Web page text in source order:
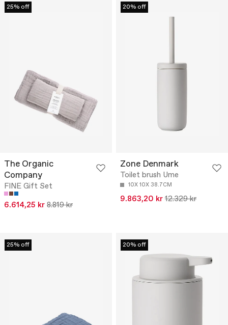
25% off
The Organic
Company
FINE Gift Set
6.614,25 kr 8.819 kr
20% off
Zone Denmark
Toilet brush Ume
10X 10X 38.7CM
9.863,20 kr 12.329 kr
25% off 20% off